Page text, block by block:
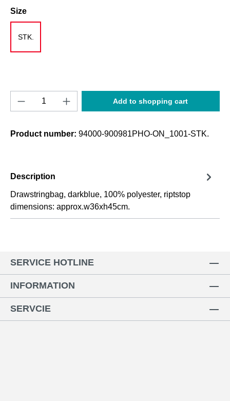
Select
Size
STK.
Product Quantity: Enter the desired
Add to shopping cart
Product number: 94000-900981PHO-ON_1001-STK.
Description
Drawstringbag, darkblue, 100% polyester, riptstop
dimensions: approx.w36xh45cm.
SERVICE HOTLINE
INFORMATION
SERVCIE